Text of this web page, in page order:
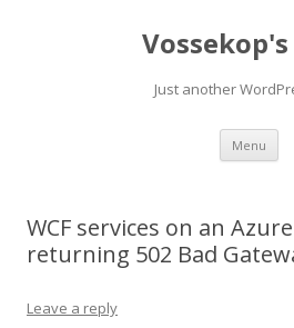
Just another
Menu
WCF services on an
returning 502 Bad
Leave a reply